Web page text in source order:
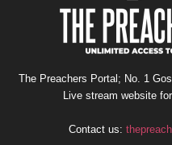
The Preachers Portal; No. 1
Live stream website
Contact us: